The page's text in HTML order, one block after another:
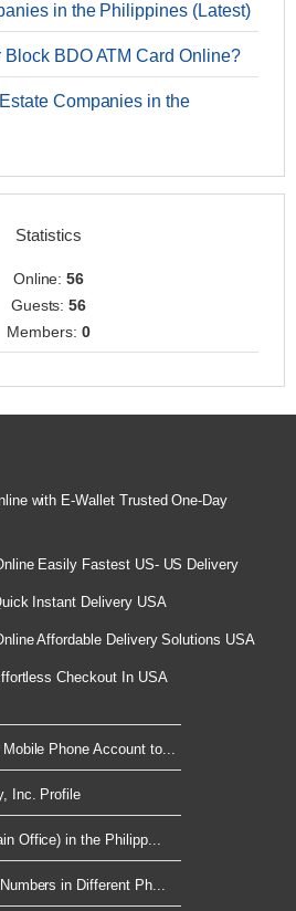
in the Philippines (Latest)
Block BDO ATM Card Online?
Companies in the
Statistics
Online:56
Guests:56
Members: 0
with E-Wallet Trusted One-Day
Easily Fastest US- US Delivery
Instant Delivery USA
Affordable Delivery Solutions USA
Checkout In USA
Phone Account to...
Inc. Profile
Office) in the Philipp...
in Different Ph...